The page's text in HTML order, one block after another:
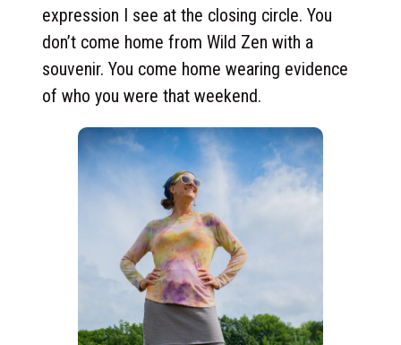
expression I see at the closing circle. You
don’t come home from Wild Zen with a
souvenir. You come home wearing evidence
of who you were that weekend.